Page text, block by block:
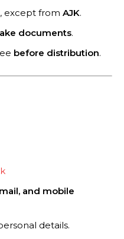
, except from AJK.
documents.
before distribution.
and mobile
details.